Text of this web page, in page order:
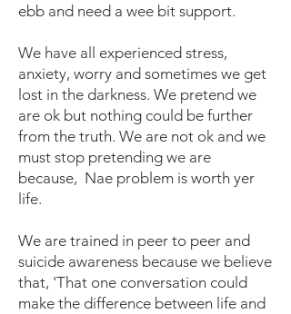
ebb and need a wee bit support.
We have all experienced stress,
anxiety, worry and sometimes we get
lost in the darkness. We pretend we
are ok but nothing could be further
from the truth. We are not ok and we
must stop pretending we are
because, Nae problem is worth yer
life.
We are trained in peer to peer and
suicide awareness because we believe
that, 'That one conversation could
make the difference between life and